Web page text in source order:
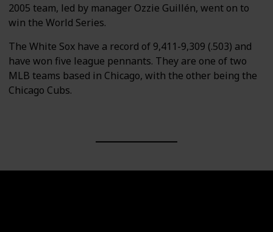
2005 team, led by manager Ozzie Guillén, went on to
win the World Series.
The White Sox have a record of 9,411-9,309 (.503) and
have won five league pennants. They are one of two
MLB teams based in Chicago, with the other being the
Chicago Cubs.